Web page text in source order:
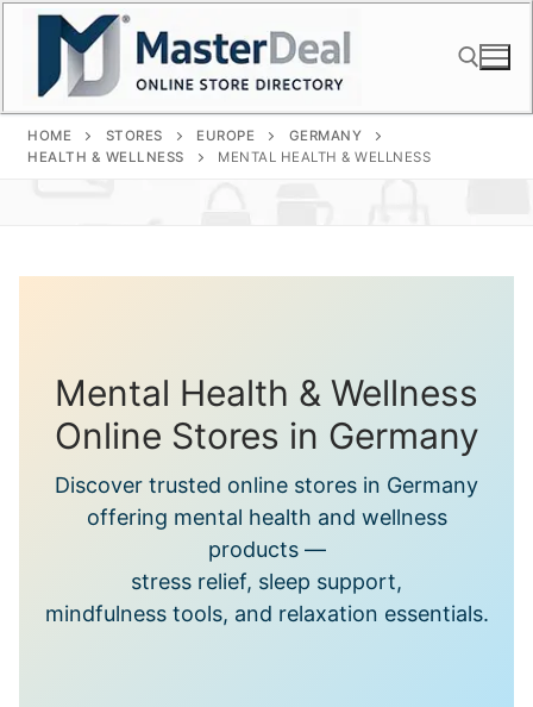
Skip
content
Search for:
HOME STORES EUROPE
GERMANY
HEALTH & WELLNESS
MENTAL HEALTH & WELLNESS
Mental Health & Wellness
Online Stores in Germany
Discover trusted online stores in Germany
offering mental health and wellness
products —
stress relief, sleep support,
mindfulness tools, and relaxation essentials.